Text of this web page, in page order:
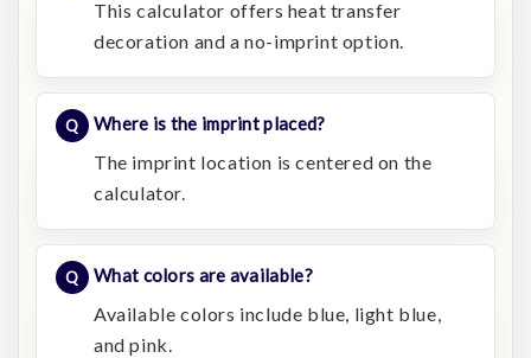
This calculator offers heat transfer
decoration and a no-imprint option.
Where is the imprint placed?
The imprint location is centered on the
calculator.
What colors are available?
Available colors include blue, light blue,
and pink.